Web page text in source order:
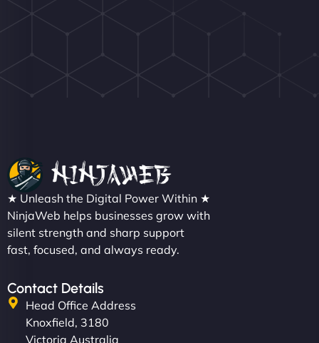
★ Unleash the Digital Power Within ★
NinjaWeb helps businesses grow with
silent strength and sharp support
fast, focused, and always ready.
Contact Details
Head Office Address
Knoxfield, 3180
Victoria Australia